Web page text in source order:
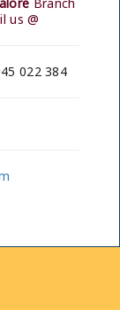
us @
022 384